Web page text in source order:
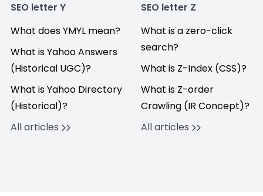
SEO letter Y
What does YMYL mean?
What is Yahoo Answers
(Historical UGC)?
What is Yahoo Directory
(Historical)?
All articles
SEO letter Z
What is a zero-click
search?
What is Z-Index (CSS)?
What is Z-order
Crawling (IR Concept)?
All articles